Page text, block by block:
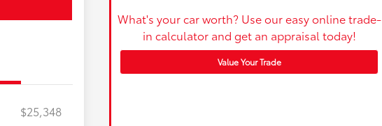
$25,348
What's your car worth? Use our easy online trade-
in calculator and get an appraisal today!
Value Your Trade